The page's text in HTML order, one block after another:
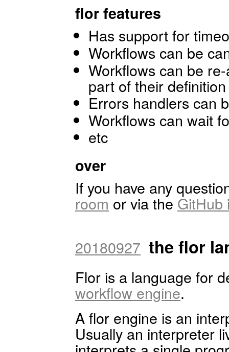
flor features
Has support for
Workflows can be
Workflows can be
part of their definition
Errors handlers can
Workflows can wait
etc
over
If you have any
room or via the GitHub
20180927 the flor
Flor is a language for
workflow engine.
A flor engine is an
Usually an interpreter